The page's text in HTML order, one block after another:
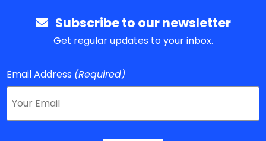
Subscribe to our newsletter
Get regular updates to your inbox.
Email Address (Required)